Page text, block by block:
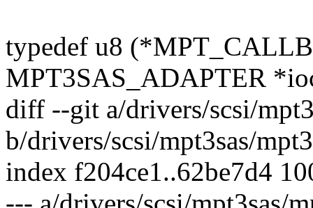
typedef u8
MPT3SAS_ADAPTER
diff --git a/drivers/scsi/
b/drivers/scsi/mpt3sas/
index f204ce1..62be7d4